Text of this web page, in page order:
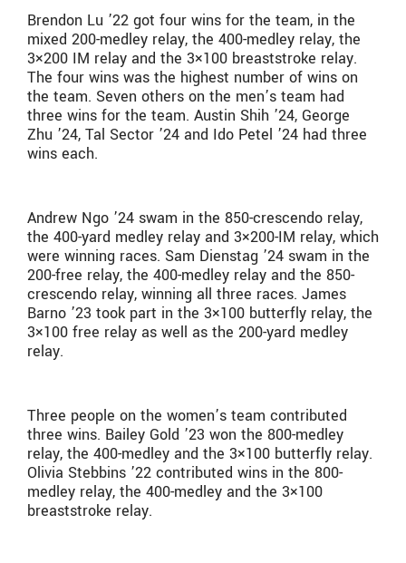
Brendon Lu ’22 got four wins for the team, in the
mixed 200-medley relay, the 400-medley relay, the
3×200 IM relay and the 3×100 breaststroke relay.
The four wins was the highest number of wins on
the team. Seven others on the men’s team had
three wins for the team. Austin Shih ’24, George
Zhu ’24, Tal Sector ’24 and Ido Petel ’24 had three
wins each.
Andrew Ngo ’24 swam in the 850-crescendo relay,
the 400-yard medley relay and 3×200-IM relay, which
were winning races. Sam Dienstag ’24 swam in the
200-free relay, the 400-medley relay and the 850-
crescendo relay, winning all three races. James
Barno ’23 took part in the 3×100 butterfly relay, the
3×100 free relay as well as the 200-yard medley
relay.
Three people on the women’s team contributed
three wins. Bailey Gold ’23 won the 800-medley
relay, the 400-medley and the 3×100 butterfly relay.
Olivia Stebbins ’22 contributed wins in the 800-
medley relay, the 400-medley and the 3×100
breaststroke relay.